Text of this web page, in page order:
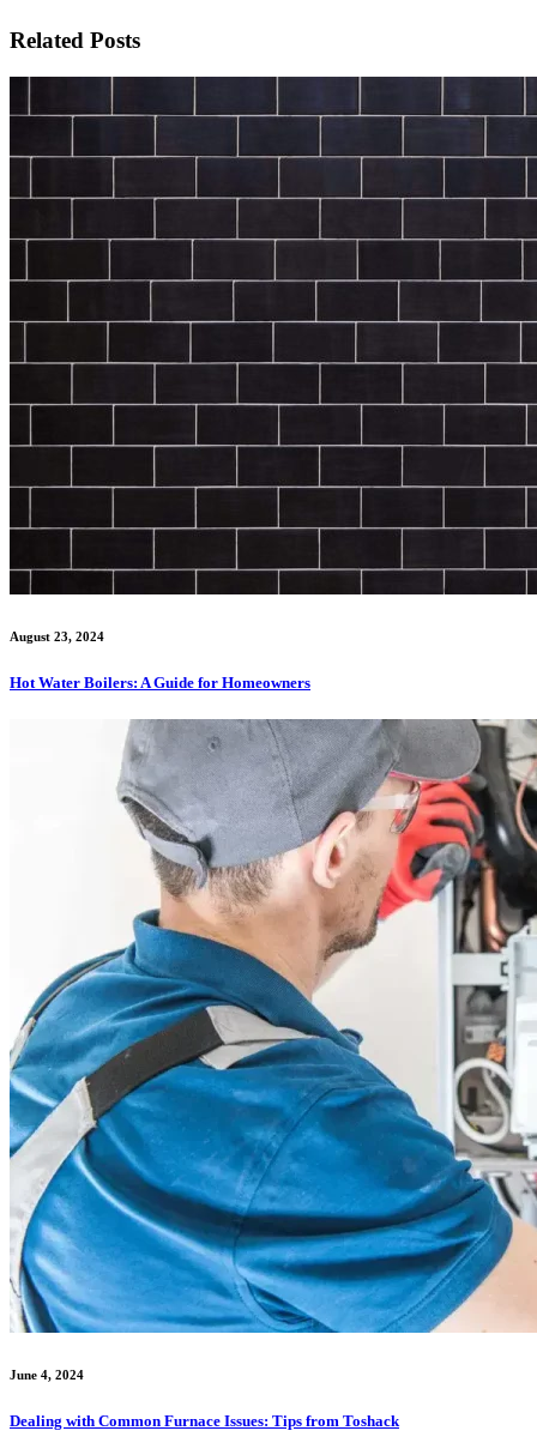
Related Posts
August 23, 2024
Hot Water Boilers: A Guide for Homeowners
June 4, 2024
Dealing with Common Furnace Issues: Tips from Toshack